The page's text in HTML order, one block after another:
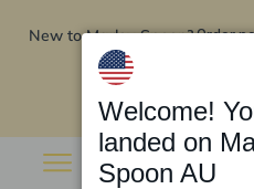
New to Marley Spoon?Order
Welcome!
landed on
Spoon AU